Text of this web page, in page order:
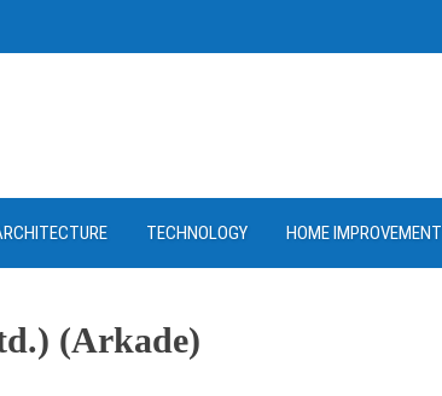
TECHNOLOGY HOME IMPROVEMENT
(Arkade)